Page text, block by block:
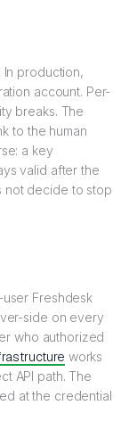
production,
account. Per-
breaks. The
to the human
a key
valid after the
not decide to stop
Freshdesk
side on every
who authorized
works
API path. The
at the credential